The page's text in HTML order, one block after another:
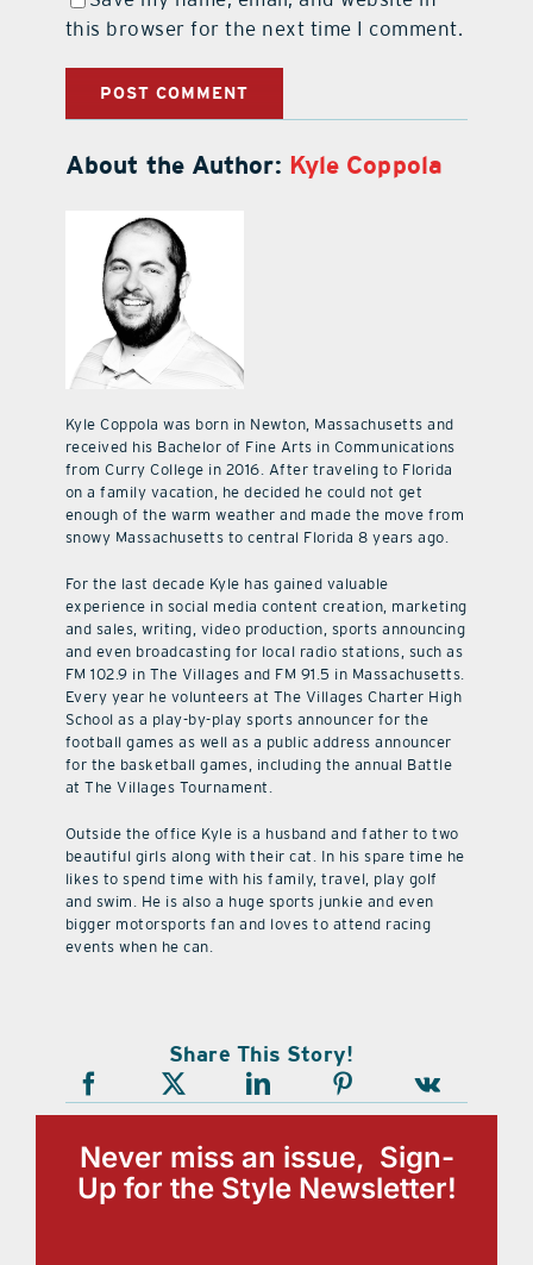
this browser for the next time I comment.
About the Author: Kyle Coppola
Kyle Coppola was born in Newton, Massachusetts and
received his Bachelor of Fine Arts in Communications
from Curry College in 2016. After traveling to Florida
on a family vacation, he decided he could not get
enough of the warm weather and made the move from
snowy Massachusetts to central Florida 8 years ago.
For the last decade Kyle has gained valuable
experience in social media content creation, marketing
and sales, writing, video production, sports announcing
and even broadcasting for local radio stations, such as
FM 102.9 in The Villages and FM 91.5 in Massachusetts.
Every year he volunteers at The Villages Charter High
School as a play-by-play sports announcer for the
football games as well as a public address announcer
for the basketball games, including the annual Battle
at The Villages Tournament.
Outside the office Kyle is a husband and father to two
beautiful girls along with their cat. In his spare time he
likes to spend time with his family, travel, play golf
and swim. He is also a huge sports junkie and even
bigger motorsports fan and loves to attend racing
events when he can.
Share This Story!
Never miss an issue, Sign-
Up for the Style Newsletter!